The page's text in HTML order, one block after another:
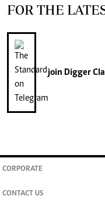
FOR THE
join Digger
CORPORATE
CONTACT US